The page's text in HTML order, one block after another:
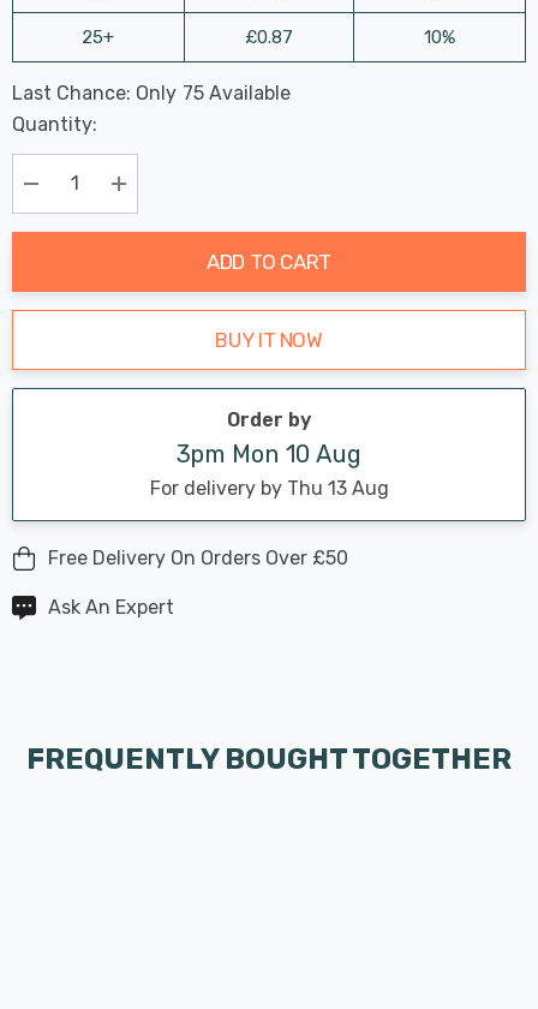
25+ £0.87 10%
Hurry
up!
Current
stock:
Last Chance: Only 75 Available
Quantity:
Decrease Quantity:Increase Quantity:
ADD TO CART
BUY IT NOW
Order by
3pm Mon 10 Aug
For delivery by Thu 13 Aug
Free Delivery On Orders Over £50
Ask An Expert
FREQUENTLY BOUGHT TOGETHER